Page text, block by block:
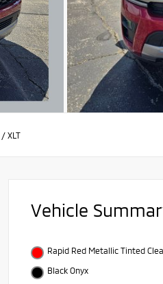
/ XLT
Vehicle
Rapid Red Metallic Tinted
Black Onyx